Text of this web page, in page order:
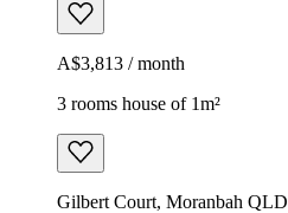
A$3,813 / month
3 rooms house of 1m²
Gilbert Court, Moranbah